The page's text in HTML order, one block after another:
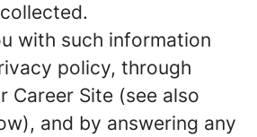
with such information
policy, through
Career Site (see also
and by answering any